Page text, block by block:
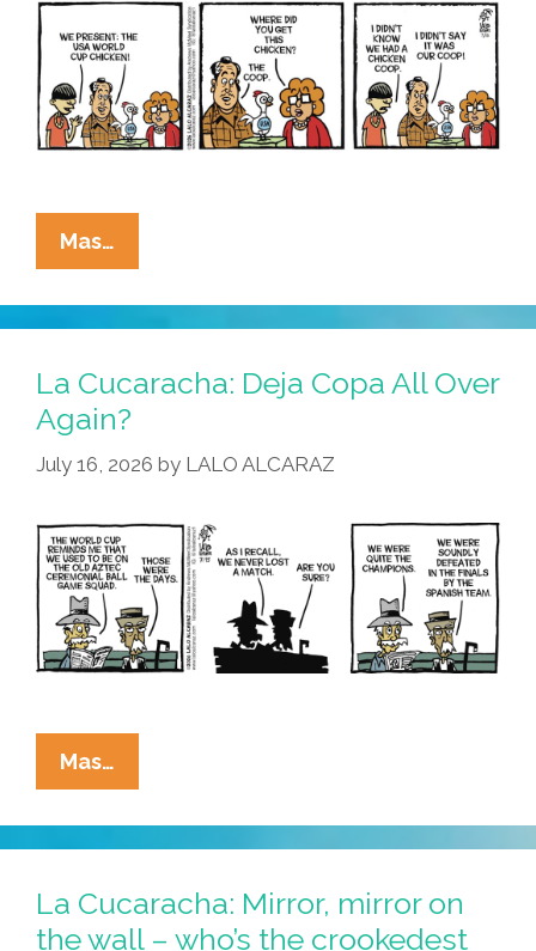
Mas…
Cucaracha:
Ain’t
Nobody
But
Us
Pollos
La Cucaracha: Deja Copa All Over
Again?
July 16, 2026 by LALO ALCARAZ
Mas…
Cucaracha:
Deja
Copa
Over
La Cucaracha: Mirror, mirror on
the wall – who’s the crookedest